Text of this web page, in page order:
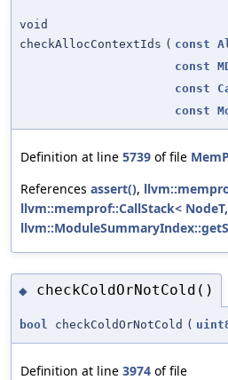
void
checkAllocContextIds ( const
const
const
const
Definition at line 5739 of file
References assert(),
llvm::memprof::CallStack<
◆ checkColdOrNotCold()
bool checkColdOrNotCold (
Definition at line 3974 of file